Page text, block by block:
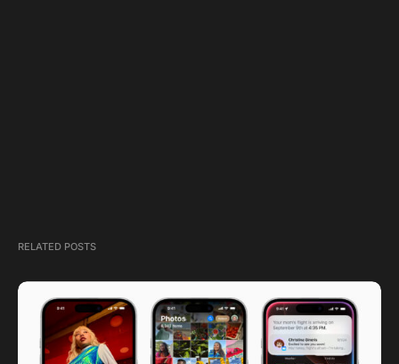
RELATED POSTS